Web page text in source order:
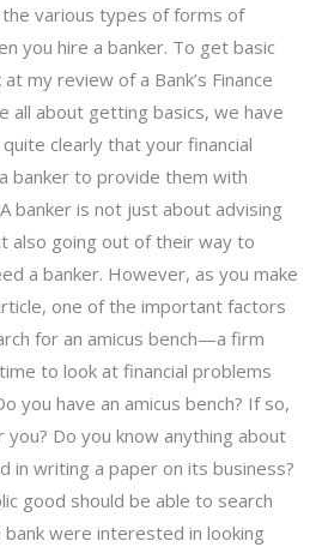
various types of forms of
you hire a banker. To get basic
my review of a Bank’s Finance
all about getting basics, we have
clearly that your financial
banker to provide them with
banker is not just about advising
also going out of their way to
a banker. However, as you make
one of the important factors
for an amicus bench—a firm
to look at financial problems
you have an amicus bench? If so,
Do you know anything about
in writing a paper on its business?
good should be able to search
were interested in looking